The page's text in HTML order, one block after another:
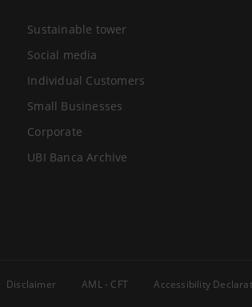
Sustainable tower
Social media
Individual Customers
Small Businesses
Corporate
UBI Banca Archive
Disclaimer AML - CFT Accessibility